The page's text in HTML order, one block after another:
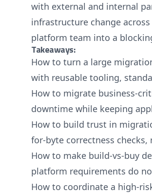
with external and internal
infrastructure change
platform team into a
Takeaways:
How to turn a large
with reusable tooling,
How to migrate business-
downtime while keeping
How to build trust in
for-byte correctness
How to make build-vs-buy
platform requirements do
How to coordinate a high-